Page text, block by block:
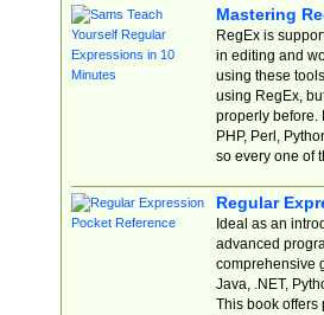
Mastering
RegEx is
in editing and
using these
using RegEx,
properly before.
PHP, Perl,
so every one of
Regular
Ideal as an
advanced
comprehensive
Java, .NET,
This book offers